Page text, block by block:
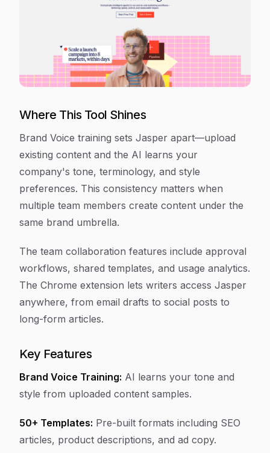
Where This Tool Shines
Brand Voice training sets Jasper apart—upload
existing content and the AI learns your
company's tone, terminology, and style
preferences. This consistency matters when
multiple team members create content under the
same brand umbrella.
The team collaboration features include approval
workflows, shared templates, and usage analytics.
The Chrome extension lets writers access Jasper
anywhere, from email drafts to social posts to
long-form articles.
Key Features
Brand Voice Training: AI learns your tone and
style from uploaded content samples.
50+ Templates: Pre-built formats including SEO
articles, product descriptions, and ad copy.